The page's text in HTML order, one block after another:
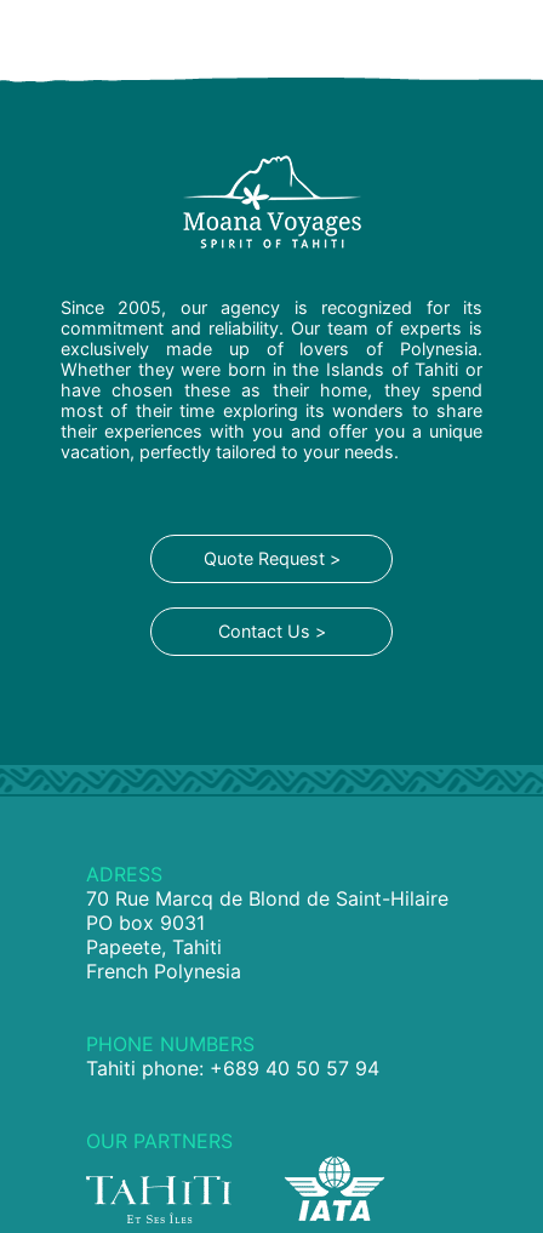
Since 2005, our agency is recognized for its
commitment and reliability. Our team of experts is
exclusively made up of lovers of Polynesia.
Whether they were born in the Islands of Tahiti or
have chosen these as their home, they spend
most of their time exploring its wonders to share
their experiences with you and offer you a unique
vacation, perfectly tailored to your needs.
Quote Request >
Contact Us >
ADRESS
70 Rue Marcq de Blond de Saint-Hilaire
PO box 9031
Papeete, Tahiti
French Polynesia
PHONE NUMBERS
Tahiti phone: +689 40 50 57 94
OUR PARTNERS